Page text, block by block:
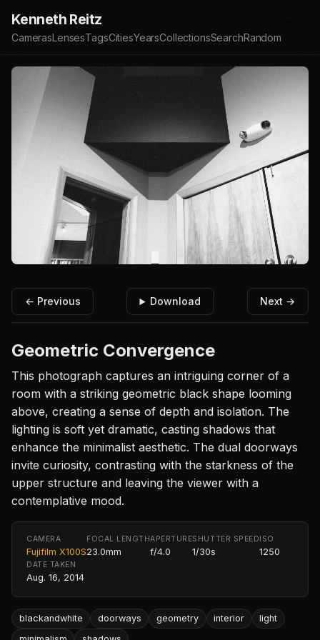
Kenneth Reitz
CamerasLensesTagsCitiesYearsCollectionsSearchRandom
← Previous Download Next →
Geometric Convergence
This photograph captures an intriguing corner of a
room with a striking geometric black shape looming
above, creating a sense of depth and isolation. The
lighting is soft yet dramatic, casting shadows that
enhance the minimalist aesthetic. The dual doorways
invite curiosity, contrasting with the starkness of the
upper structure and leaving the viewer with a
contemplative mood.
CAMERA
Fujifilm X100S
FOCAL LENGTH
23.0mm
APERTURE
f/4.0
SHUTTER SPEED
1/30s
ISO
1250
DATE TAKEN
Aug. 16, 2014
blackandwhite doorways geometry interior
light